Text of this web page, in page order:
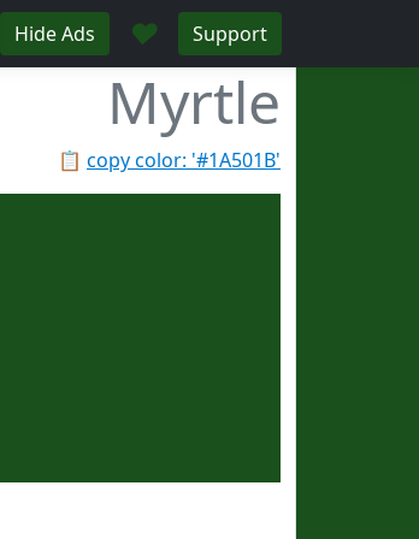
Hide Ads ♥ Support
Myrtle
📋 copy color: '#1A501B'